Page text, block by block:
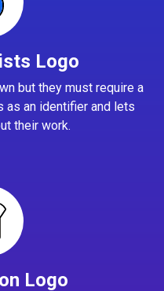
Logo
but they must require a
as an identifier and lets
their work.
Logo